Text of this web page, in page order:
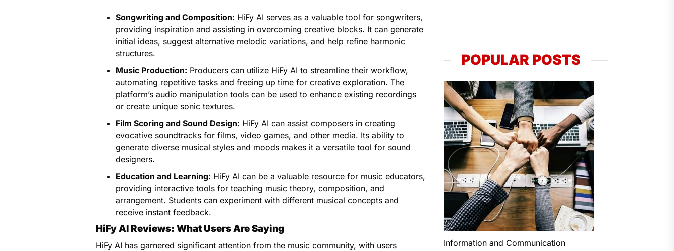
Songwriting and Composition: HiFy AI serves as a valuable tool for songwriters,
providing inspiration and assisting in overcoming creative blocks. It can generate
initial ideas, suggest alternative melodic variations, and help refine harmonic
structures.
Music Production: Producers can utilize HiFy AI to streamline their workflow,
automating repetitive tasks and freeing up time for creative exploration. The
platform’s audio manipulation tools can be used to enhance existing recordings
or create unique sonic textures.
Film Scoring and Sound Design: HiFy AI can assist composers in creating
evocative soundtracks for films, video games, and other media. Its ability to
generate diverse musical styles and moods makes it a versatile tool for sound
designers.
Education and Learning: HiFy AI can be a valuable resource for music educators,
providing interactive tools for teaching music theory, composition, and
arrangement. Students can experiment with different musical concepts and
receive instant feedback.
HiFy AI Reviews: What Users Are Saying
HiFy AI has garnered significant attention from the music community, with users
POPULAR POSTS
Information and Communication